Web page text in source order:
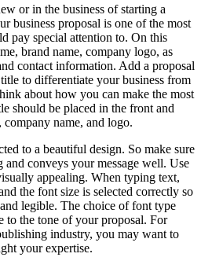
or in the business of starting a
business proposal is one of the most
pay special attention to. On this
brand name, company logo, as
contact information. Add a proposal
to differentiate your business from
about how you can make the most
should be placed in the front and
name, and logo.
to a beautiful design. So make sure
and conveys your message well. Use
appealing. When typing text,
the font size is selected correctly so
legible. The choice of font type
to the tone of your proposal. For
industry, you may want to
your expertise.